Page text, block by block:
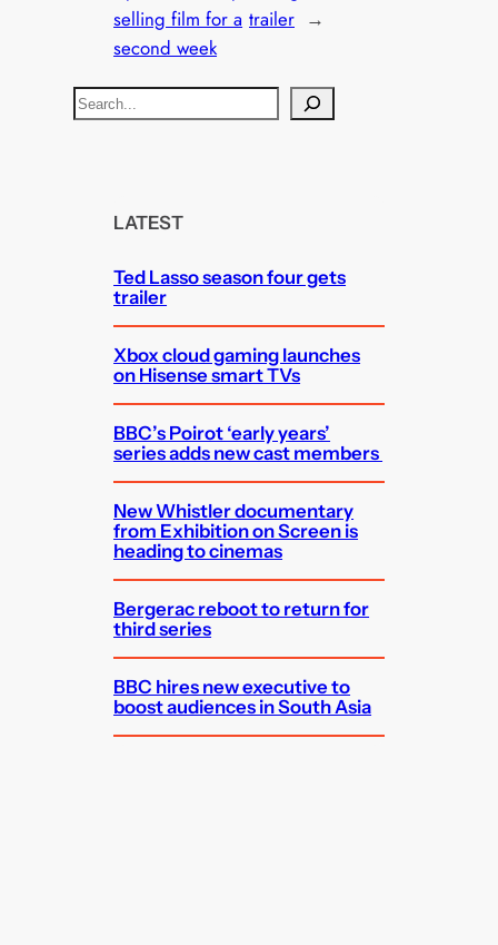
selling film for a
second week
trailer →
S
e
LATEST
Ted Lasso season four gets
trailer
Xbox cloud gaming launches
on Hisense smart TVs
BBC’s Poirot ‘early years’
series adds new cast members
New Whistler documentary
from Exhibition on Screen is
heading to cinemas
Bergerac reboot to return for
third series
BBC hires new executive to
boost audiences in South Asia